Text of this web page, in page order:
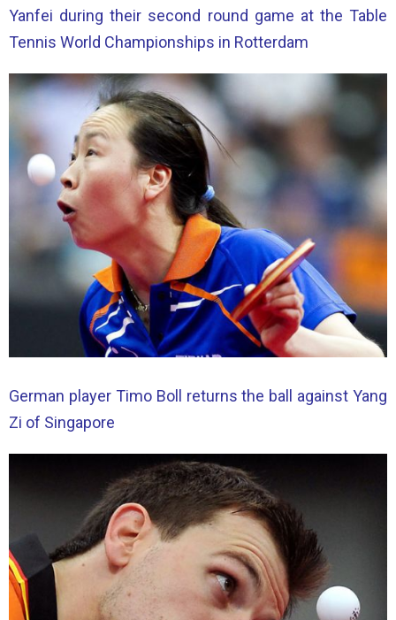
Yanfei during their second round game at the Table
Tennis World Championships in Rotterdam
German player Timo Boll returns the ball against Yang
Zi of Singapore